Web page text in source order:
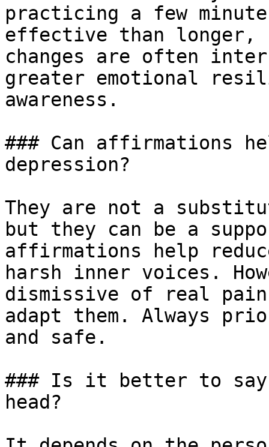
practicing a few
effective than longer,
changes are often
greater emotional
awareness.
### Can affirmations
depression?
They are not a
but they can be a
affirmations help
harsh inner voices.
dismissive of real
adapt them. Always
and safe.
### Is it better to say
head?